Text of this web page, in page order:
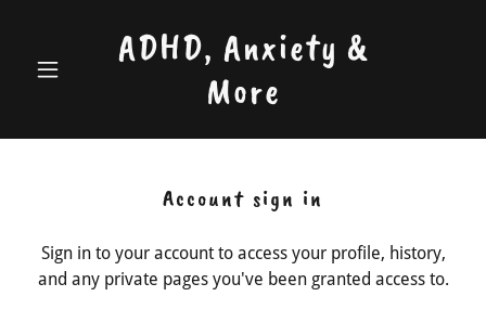
ADHD, Anxiety &
More
Account sign in
Sign in to your account to access your profile, history,
and any private pages you've been granted access to.